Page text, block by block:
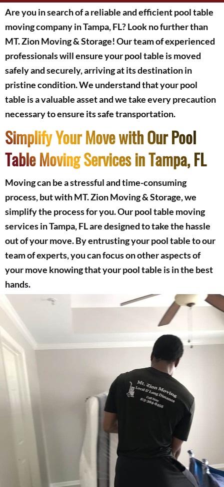
Are you in search of a reliable and efficient pool table
moving company in Tampa, FL? Look no further than
MT. Zion Moving & Storage! Our team of experienced
professionals will ensure your pool table is moved
safely and securely, arriving at its destination in
pristine condition. We understand that your pool
table is a valuable asset and we take every precaution
necessary to ensure its safe transportation.
Simplify Your Move with Our Pool
Table Moving Services in Tampa, FL
Moving can be a stressful and time-consuming
process, but with MT. Zion Moving & Storage, we
simplify the process for you. Our pool table moving
services in Tampa, FL are designed to take the hassle
out of your move. By entrusting your pool table to our
team of experts, you can focus on other aspects of
your move knowing that your pool table is in the best
hands.